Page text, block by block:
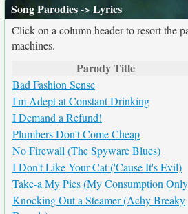
Song Parodies-> Lyrics
Click on a column header to resort the
machines.
Parody Title
Bad Fashion Sense
I'm Adept at Constant Drinking
I Demand a Refund!
Plumbers Don't Come Cheap
No Firewall (The Spyware Blues)
I Don't Like Your Cat ('Cause It's Evil)
Take-a My Pies (My Consumption
Knocking Out a Steamer (Achy Breaky